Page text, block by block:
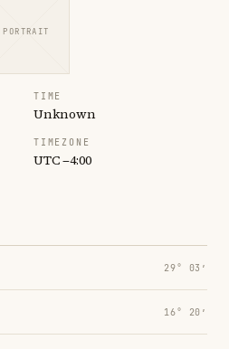
PORTRAIT
TIME
Unknown
TIMEZONE
UTC −4:00
29° 03′
16° 20′